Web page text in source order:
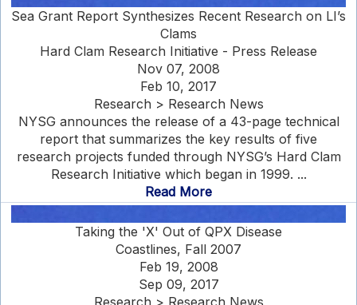
Sea Grant Report Synthesizes Recent Research on LI’s
Clams
Hard Clam Research Initiative - Press Release
Nov 07, 2008
Feb 10, 2017
Research > Research News
NYSG announces the release of a 43-page technical
report that summarizes the key results of five
research projects funded through NYSG’s Hard Clam
Research Initiative which began in 1999. ...
Read More
Taking the 'X' Out of QPX Disease
Coastlines, Fall 2007
Feb 19, 2008
Sep 09, 2017
Research > Research News